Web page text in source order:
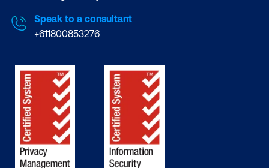
Speak to a consultant
+611800853276